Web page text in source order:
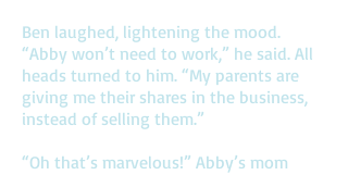
Ben laughed, lightening the mood.
“Abby won’t need to work,” he said. All
heads turned to him. “My parents are
giving me their shares in the business,
instead of selling them.”
“Oh that’s marvelous!” Abby’s mom